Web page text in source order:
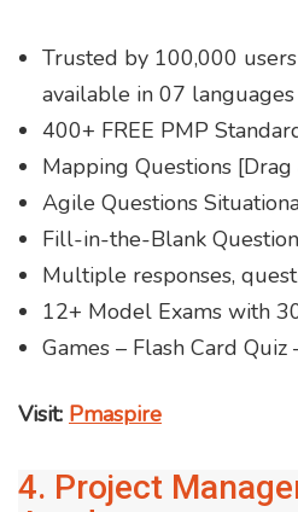
Trusted by 100,000
available in 07 languages
400+ FREE PMP
Mapping Questions
Agile Questions
Fill-in-the-Blank
Multiple responses,
12+ Model Exams with
Games – Flash Card Quiz
Visit: Pmaspire
4. Project